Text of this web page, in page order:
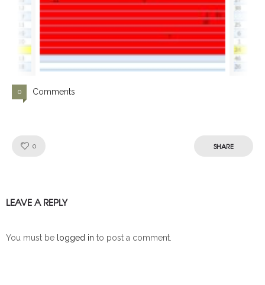
0 Comments
0 SHARE
LEAVE A REPLY
You must be logged in to post a comment.